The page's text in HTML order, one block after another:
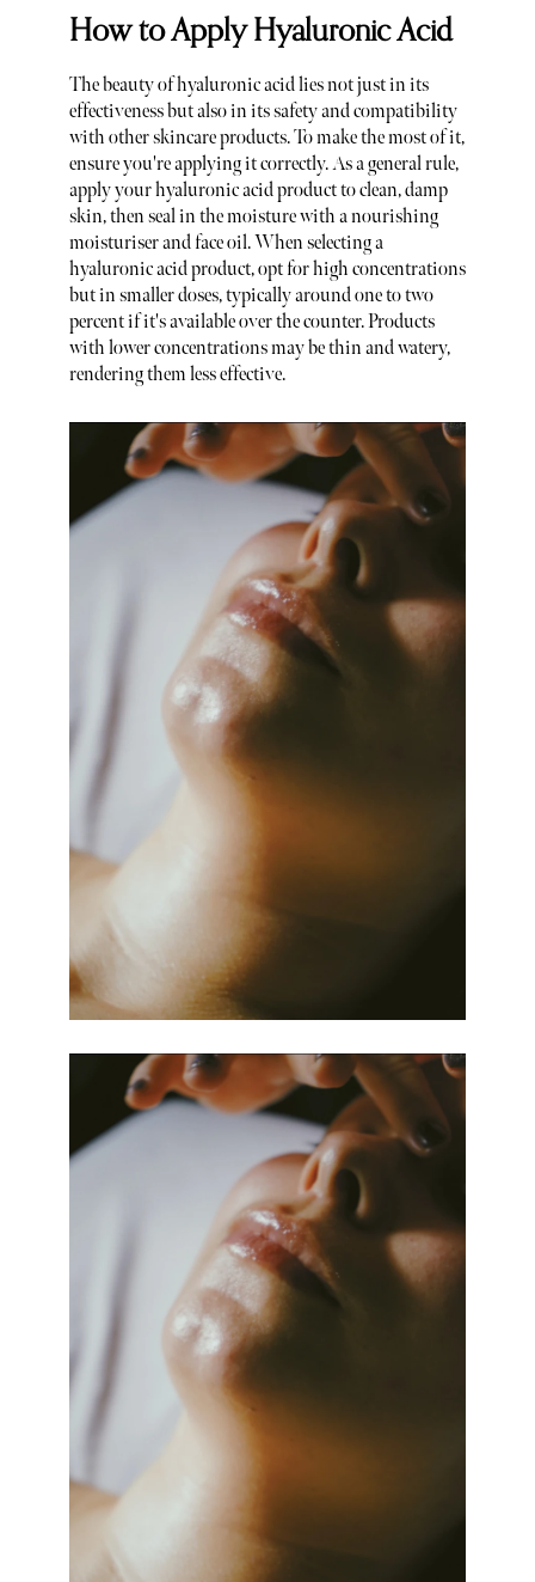
How to Apply Hyaluronic Acid
The beauty of hyaluronic acid lies not just in its
effectiveness but also in its safety and compatibility
with other skincare products. To make the most of it,
ensure you're applying it correctly. As a general rule,
apply your hyaluronic acid product to clean, damp
skin, then seal in the moisture with a nourishing
moisturiser and face oil. When selecting a
hyaluronic acid product, opt for high concentrations
but in smaller doses, typically around one to two
percent if it's available over the counter. Products
with lower concentrations may be thin and watery,
rendering them less effective.